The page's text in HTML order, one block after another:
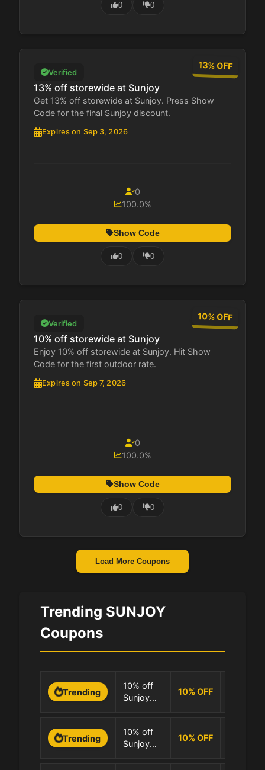
0 0
13% OFF
Verified
13% off storewide at Sunjoy
Get 13% off storewide at Sunjoy. Press Show
Code for the final Sunjoy discount.
Expires on Sep 3, 2026
0
100.0%
Show Code
0 0
10% OFF
Verified
10% off storewide at Sunjoy
Enjoy 10% off storewide at Sunjoy. Hit Show
Code for the first outdoor rate.
Expires on Sep 7, 2026
0
100.0%
Show Code
0 0
Load More Coupons
Trending SUNJOY
Coupons
Trending
10% off
Sunjoy
10%OFF
Trending
10% off
Sunjoy
10%OFF